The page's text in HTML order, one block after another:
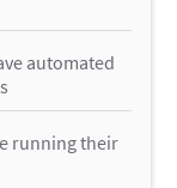
automated
running their